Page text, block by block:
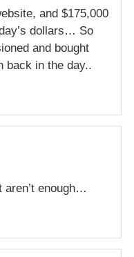
and $175,000
dollars… So
and bought
back in the day..
aren’t enough…